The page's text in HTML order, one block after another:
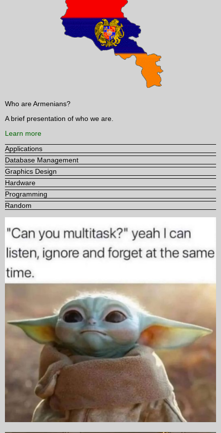
Who are Armenians?
A brief presentation of who we are.
Learn more
Applications
Database Management
Graphics Design
Hardware
Programming
Random